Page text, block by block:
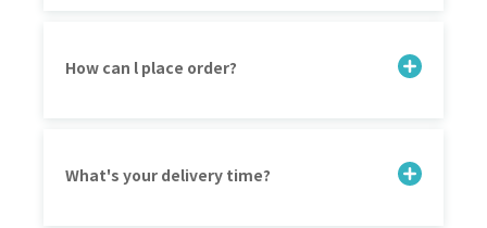
How can l place order?
What's your delivery time?